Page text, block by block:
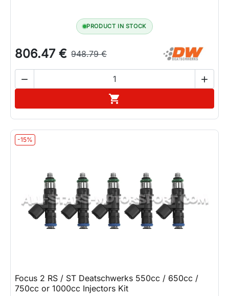
PRODUCT IN STOCK
806.47 € 948.79 €
 

-15%
Focus 2 RS / ST Deatschwerks 550cc / 650cc /
750cc or 1000cc Injectors Kit